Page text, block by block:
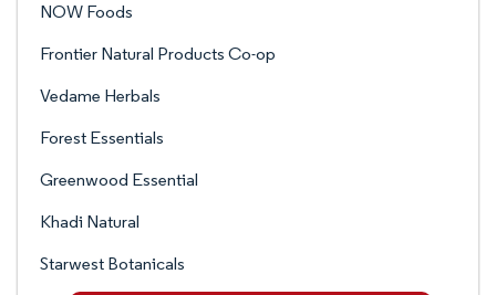
NOW Foods
Frontier Natural Products Co-op
Vedame Herbals
Forest Essentials
Greenwood Essential
Khadi Natural
Starwest Botanicals